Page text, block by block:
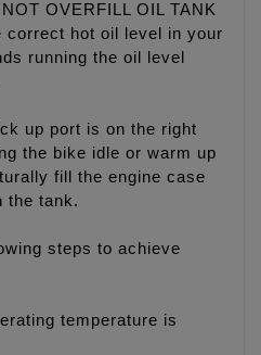
OVERFILL OIL TANK
correct hot oil level in your
running the oil level
up port is on the right
the bike idle or warm up
fill the engine case
the tank.
steps to achieve
temperature is